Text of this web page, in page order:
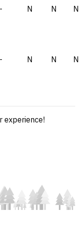
- N N N
- N N N
experience!